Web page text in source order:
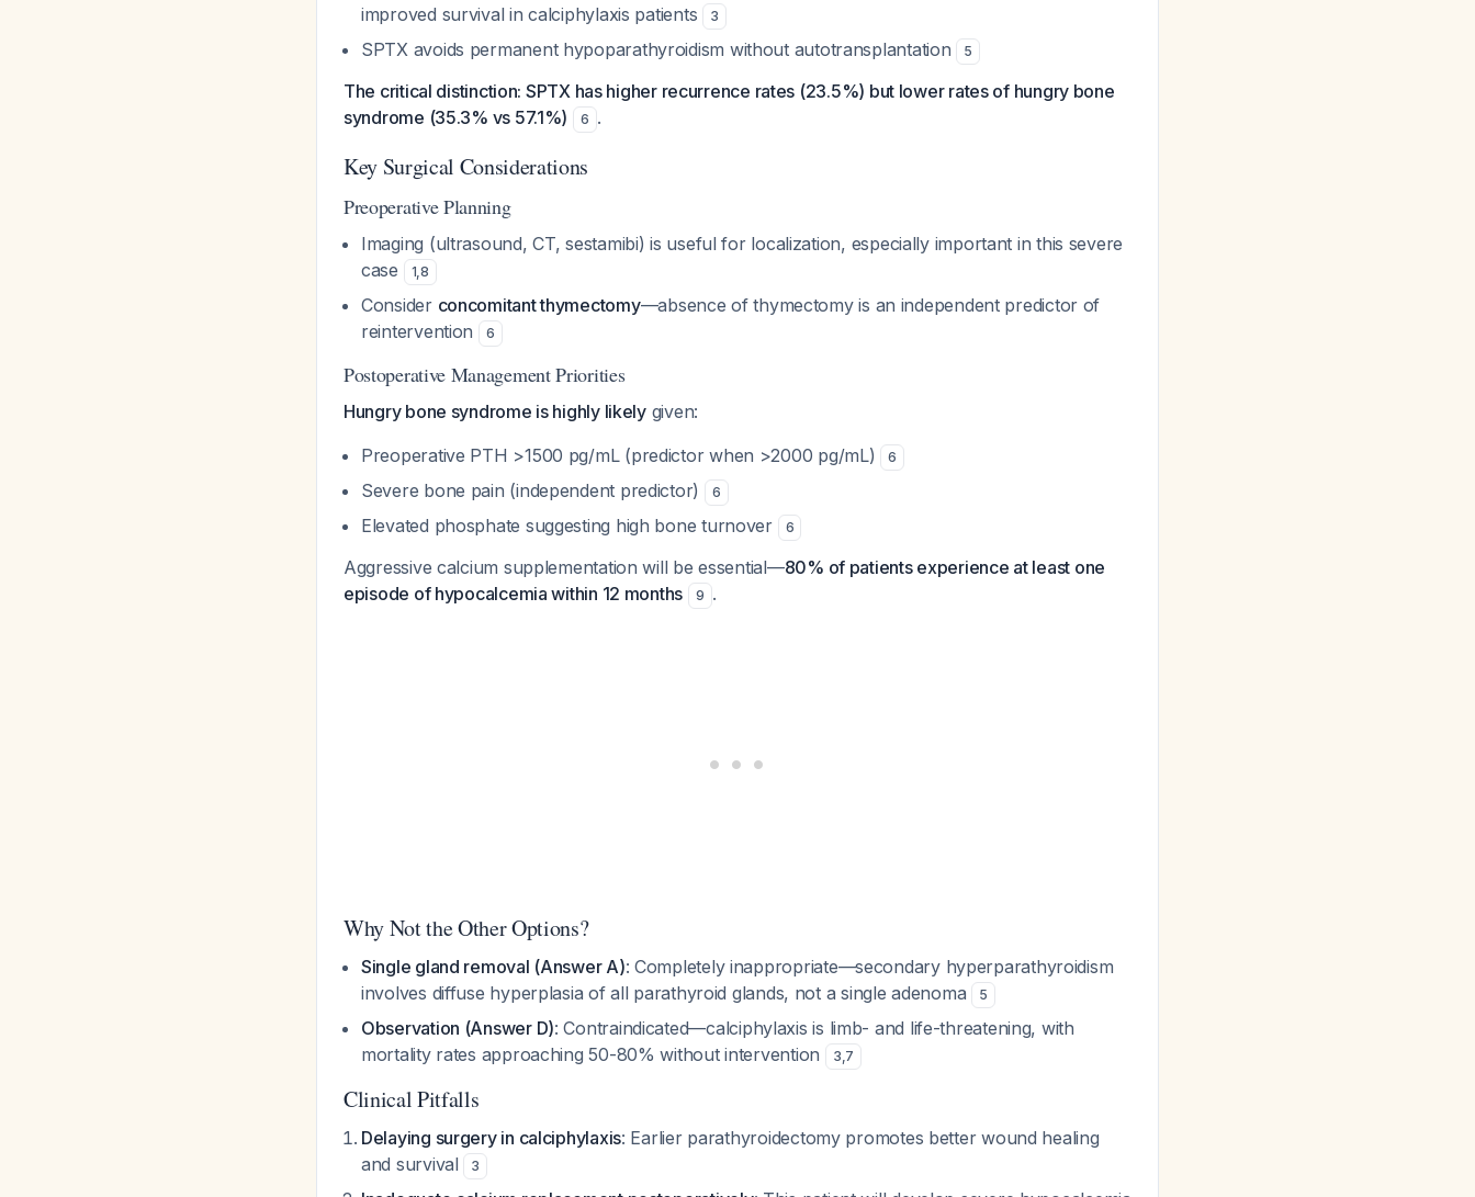
improved survival in calciphylaxis patients
3
SPTX avoids permanent hypoparathyroidism without autotransplantation 5
The critical distinction: SPTX has higher recurrence rates (23.5%) but lower rates of hungry bone
syndrome (35.3% vs 57.1%)
6 .
Key Surgical Considerations
Preoperative Planning
Imaging (ultrasound, CT, sestamibi) is useful for localization, especially important in this severe
case
1,8
Consider concomitant thymectomy—absence of thymectomy is an independent predictor of
reintervention
6
Postoperative Management Priorities
Hungry bone syndrome is highly likelygiven:
Preoperative PTH >1500 pg/mL (predictor when >2000 pg/mL)
6
Severe bone pain (independent predictor) 6
Elevated phosphate suggesting high bone turnover 6
Aggressive calcium supplementation will be essential—80% of patients experience at least one
episode of hypocalcemia within 12 months
9 .
Why Not the Other Options?
Single gland removal (Answer A): Completely inappropriate—secondary hyperparathyroidism
involves diffuse hyperplasia of all parathyroid glands, not a single adenoma
5
Observation (Answer D): Contraindicated—calciphylaxis is limb- and life-threatening, with
mortality rates approaching 50-80% without intervention
3,7
Clinical Pitfalls
Delaying surgery in calciphylaxis: Earlier parathyroidectomy promotes better wound healing
and survival
3